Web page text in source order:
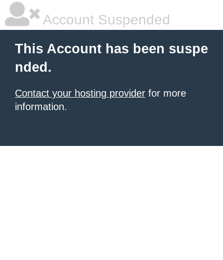
Account Suspended
This Account has been suspe
nded.
Contact your hosting provider for more
information.